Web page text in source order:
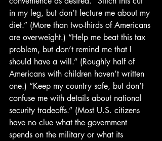
in my leg, but don’t lecture me about my
diet.” (More than two-thirds of Americans
are overweight.) “Help me beat this tax
problem, but don’t remind me that I
should have a will.” (Roughly half of
Americans with children haven’t written
one.) “Keep my country safe, but don’t
confuse me with details about national
security tradeoffs.” (Most U.S. citizens
have no clue what the government
spends on the military or what its